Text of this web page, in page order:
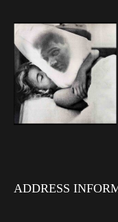
ADDRESS